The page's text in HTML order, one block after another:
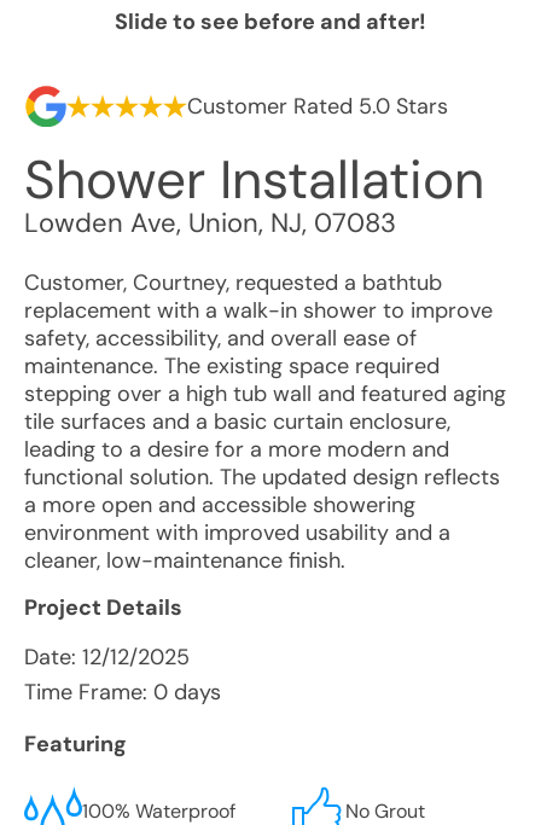
Slide to see before and after!
Customer Rated 5.0 Stars
Shower Installation
Lowden Ave, Union, NJ, 07083
Customer, Courtney, requested a bathtub
replacement with a walk-in shower to improve
safety, accessibility, and overall ease of
maintenance. The existing space required
stepping over a high tub wall and featured aging
tile surfaces and a basic curtain enclosure,
leading to a desire for a more modern and
functional solution. The updated design reflects
a more open and accessible showering
environment with improved usability and a
cleaner, low-maintenance finish.
Project Details
Date: 12/12/2025
Time Frame: 0 days
Featuring
100% Waterproof No Grout